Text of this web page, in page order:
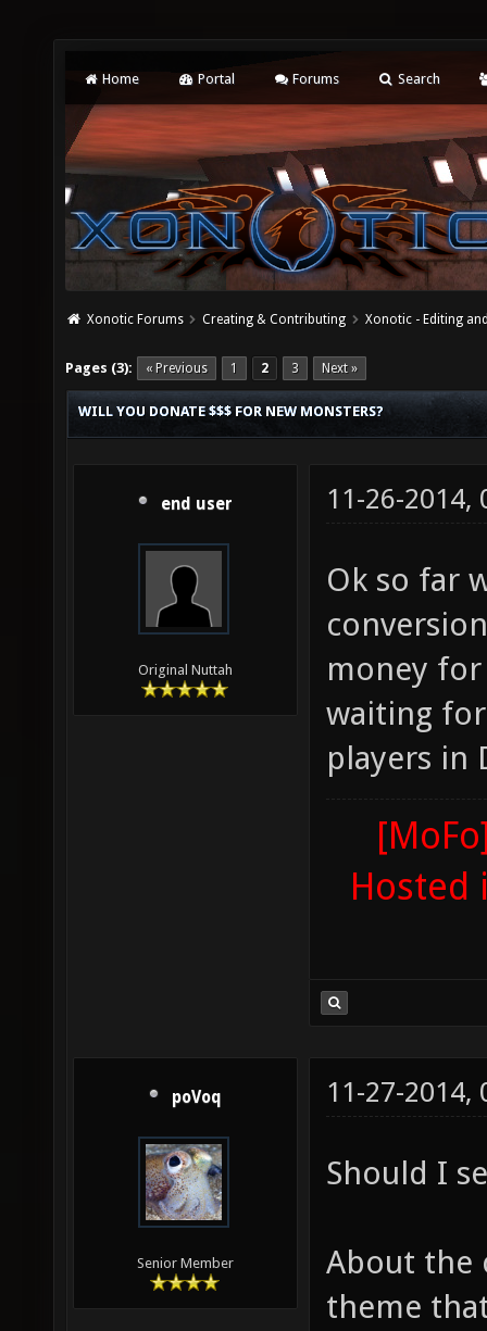
Home Portal Forums Search
Xonotic Forums Creating & Contributing Xonotic - Editing
Pages (3): « Previous 1 2 3 Next »
WILL YOU DONATE $$$ FOR NEW MONSTERS?
end user
Original Nuttah
11-26-2014,
Ok so far
money
waiting
players in
Hosted
poVoq
Senior Member
11-27-2014,
Should I
About the
theme